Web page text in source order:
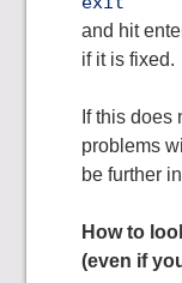
and hit
if it is fixed.
If this does
problems
be further
How to
(even if